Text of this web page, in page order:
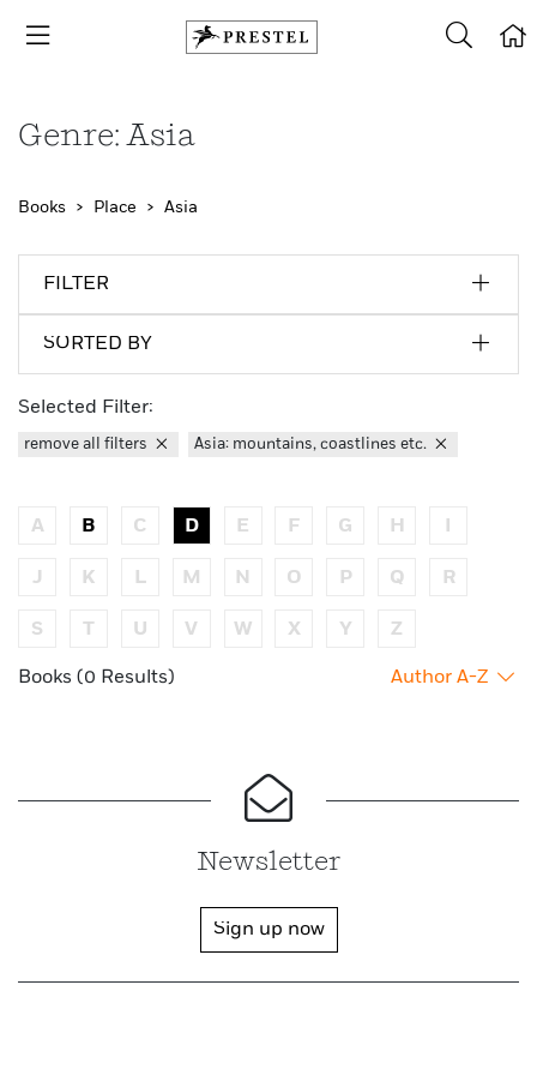
Genre: Asia
Books Place Asia
FILTER
SORTED BY
Selected Filter:
remove all filters Asia: mountains, coastlines etc.
A B C D E F G H
J K L M N O P Q R
S T U V W X Y Z
Books (0 Results) Author A-Z
Newsletter
Sign up now